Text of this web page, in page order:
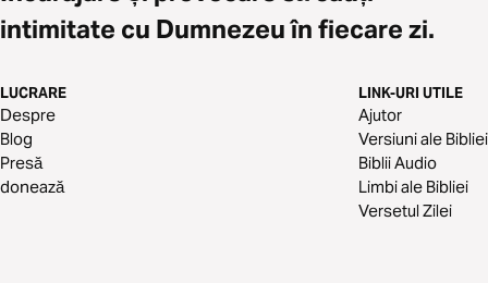
intimitate cu Dumnezeu în fiecare zi.
LUCRARE
Despre
Blog
Presă
donează
LINK-URI UTILE
Ajutor
Versiuni ale Bibliei
Biblii Audio
Limbi ale Bibliei
Versetul Zilei